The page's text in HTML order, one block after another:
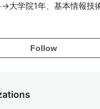
大学院1年、基本情報技
Follow